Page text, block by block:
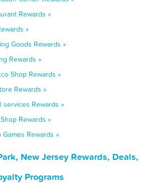
Rewards »
»
Goods Rewards »
Rewards »
Shop Rewards »
Rewards »
services Rewards »
Rewards »
Rewards »
New Jersey Rewards, Deals,
Programs